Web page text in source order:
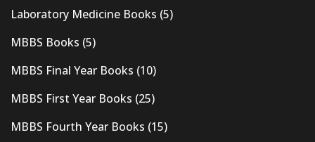
Laboratory Medicine Books (5)
MBBS Books (5)
MBBS Final Year Books (10)
MBBS First Year Books (25)
MBBS Fourth Year Books (15)